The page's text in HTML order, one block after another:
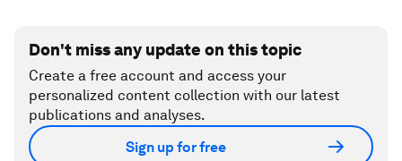
Don't miss any update on this topic
Create a free account and access your
personalized content collection with our latest
publications and analyses.
Sign up for free